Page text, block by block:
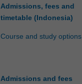
Admissions, fees and
timetable (Indonesia)
Course and study options
Admissions and fees